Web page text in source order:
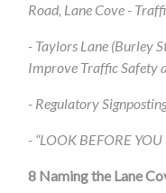
Road, Lane Cove -
- Taylors Lane (Burley
Improve Traffic Safety
- Regulatory
- “LOOK BEFORE YOU
8 Naming the Lane